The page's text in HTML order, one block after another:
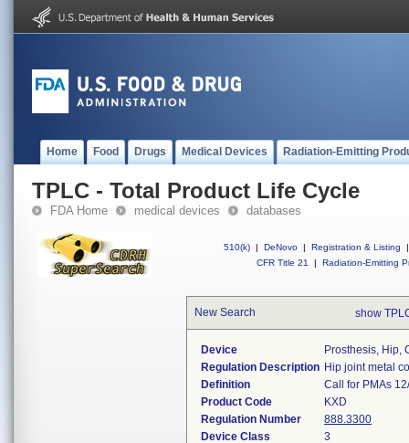
Home Food Drugs Medical Devices Radiation-Emitting
TPLC - Total Product Life Cycle
FDA Home medical devices databases
510(k) | DeNovo | Registration & Listing
|
CFR Title 21
| Radiation-Emitting
New Search show
Device
Prosthesis, Hip,
Regulation Description Hip joint metal
Definition
Call for PMAs
Product Code
KXD
Regulation Number
888.3300
Device Class
3